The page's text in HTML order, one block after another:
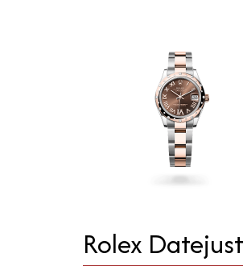
Rolex